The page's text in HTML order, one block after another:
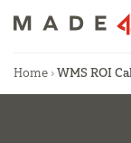
Home ›WMS ROI